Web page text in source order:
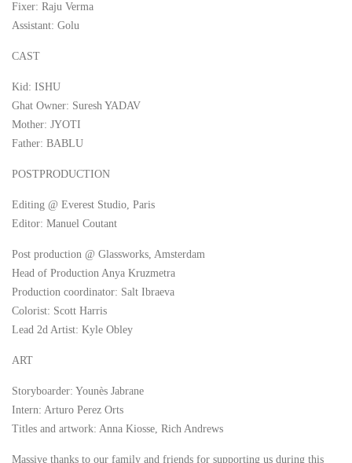
Fixer: Raju Verma
Assistant: Golu
CAST
Kid: ISHU
Ghat Owner: Suresh YADAV
Mother: JYOTI
Father: BABLU
POSTPRODUCTION
Editing @ Everest Studio, Paris
Editor: Manuel Coutant
Post production @ Glassworks, Amsterdam
Head of Production Anya Kruzmetra
Production coordinator: Salt Ibraeva
Colorist: Scott Harris
Lead 2d Artist: Kyle Obley
ART
Storyboarder: Younès Jabrane
Intern: Arturo Perez Orts
Titles and artwork: Anna Kiosse, Rich Andrews
Massive thanks to our family and friends for supporting us during this